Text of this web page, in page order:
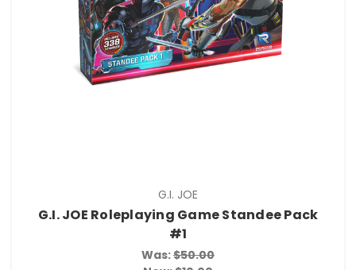
G.I. JOE
G.I. JOE Roleplaying Game Standee Pack
#1
Was:$50.00